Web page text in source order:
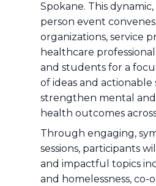
Spokane. This
person event
organizations, service
healthcare
and students for a
of ideas and actionable
strengthen mental and
health outcomes
Through engaging,
sessions, participants
and impactful topics
and homelessness, co-